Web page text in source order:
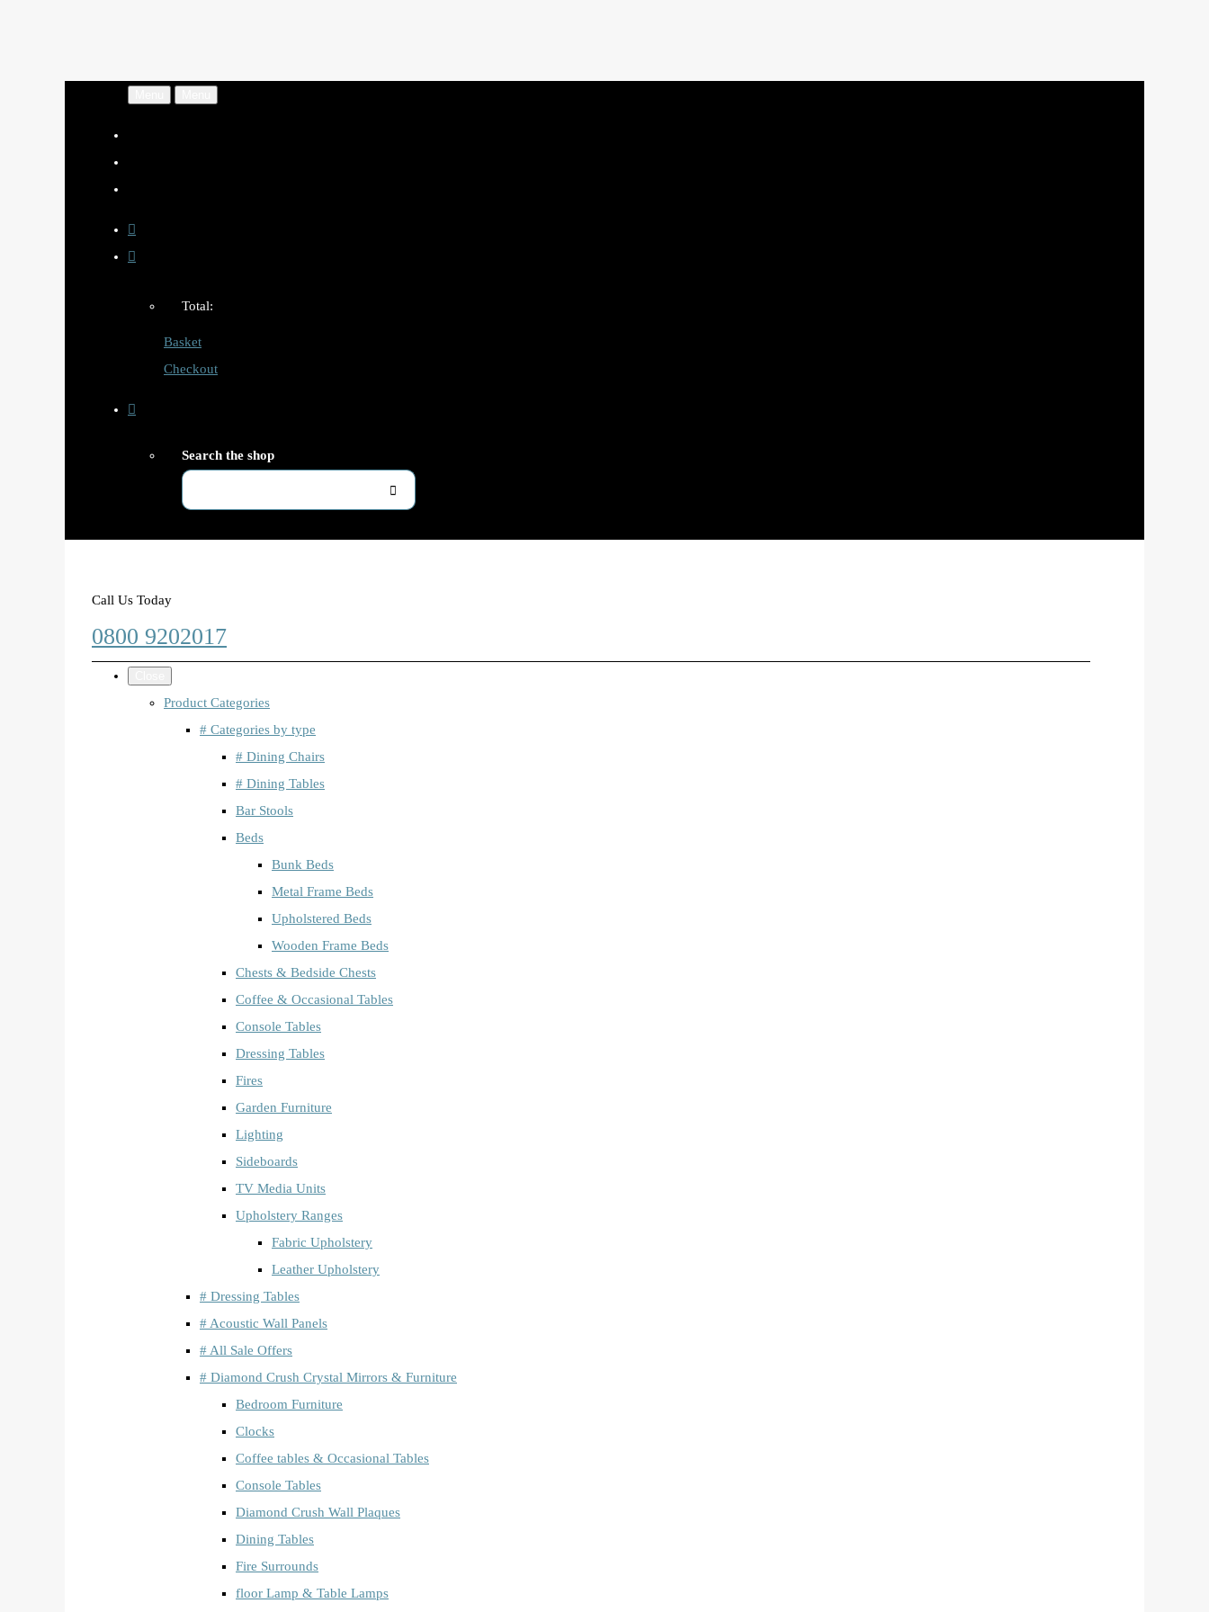
Total:
Basket
Checkout
Search the shop
Call Us Today
0800 9202017
Product Categories
# Categories by type
# Dining Chairs
# Dining Tables
Bar Stools
Beds
Bunk Beds
Metal Frame Beds
Upholstered Beds
Wooden Frame Beds
Chests & Bedside Chests
Coffee & Occasional Tables
Console Tables
Dressing Tables
Fires
Garden Furniture
Lighting
Sideboards
TV Media Units
Upholstery Ranges
Fabric Upholstery
Leather Upholstery
# Dressing Tables
# Acoustic Wall Panels
# All Sale Offers
# Diamond Crush Crystal Mirrors & Furniture
Bedroom Furniture
Clocks
Coffee tables & Occasional Tables
Console Tables
Diamond Crush Wall Plaques
Dining Tables
Fire Surrounds
floor Lamp & Table Lamps